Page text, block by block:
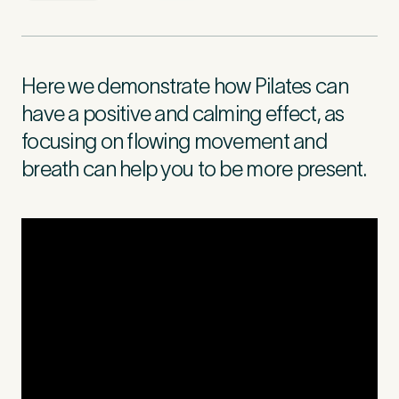
Last Name
Here we demonstrate how Pilates can
have a positive and calming effect, as
focusing on flowing movement and
breath can help you to be more present.